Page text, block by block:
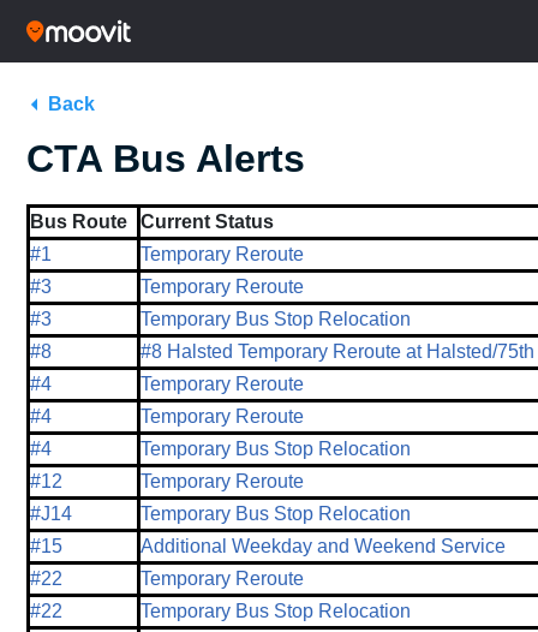
Back
CTA Bus Alerts
Bus Route
Current Status
#1
Temporary Reroute
#3
Temporary Reroute
#3
Temporary Bus Stop Relocation
#8
#8 Halsted Temporary Reroute at Halsted/75th
#4
Temporary Reroute
#4
Temporary Reroute
#4
Temporary Bus Stop Relocation
#12
Temporary Reroute
#J14
Temporary Bus Stop Relocation
#15
Additional Weekday and Weekend Service
#22
Temporary Reroute
#22
Temporary Bus Stop Relocation